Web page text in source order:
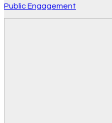
Public Engagement